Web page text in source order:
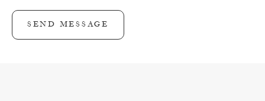
SEND MESSAGE